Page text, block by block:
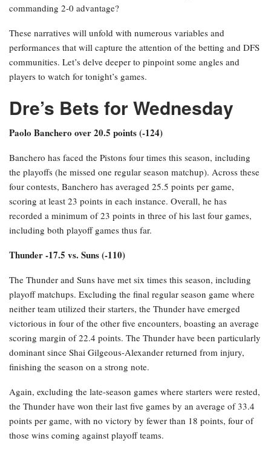
commanding 2-0 advantage?
These narratives will unfold with numerous variables and
performances that will capture the attention of the betting and DFS
communities. Let’s delve deeper to pinpoint some angles and
players to watch for tonight’s games.
Dre’s Bets for Wednesday
Paolo Banchero over 20.5 points (-124)
Banchero has faced the Pistons four times this season, including
the playoffs (he missed one regular season matchup). Across these
four contests, Banchero has averaged 25.5 points per game,
scoring at least 23 points in each instance. Overall, he has
recorded a minimum of 23 points in three of his last four games,
including both playoff games thus far.
Thunder -17.5 vs. Suns (-110)
The Thunder and Suns have met six times this season, including
playoff matchups. Excluding the final regular season game where
neither team utilized their starters, the Thunder have emerged
victorious in four of the other five encounters, boasting an average
scoring margin of 22.4 points. The Thunder have been particularly
dominant since Shai Gilgeous-Alexander returned from injury,
finishing the season on a strong note.
Again, excluding the late-season games where starters were rested,
the Thunder have won their last five games by an average of 33.4
points per game, with no victory by fewer than 18 points, four of
those wins coming against playoff teams.